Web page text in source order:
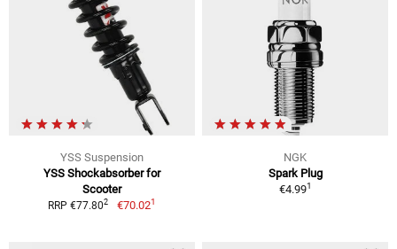
YSS Suspension
YSS Shockabsorber for
Scooter
RRP €77.802 €70.021
NGK
Spark Plug
€4.991